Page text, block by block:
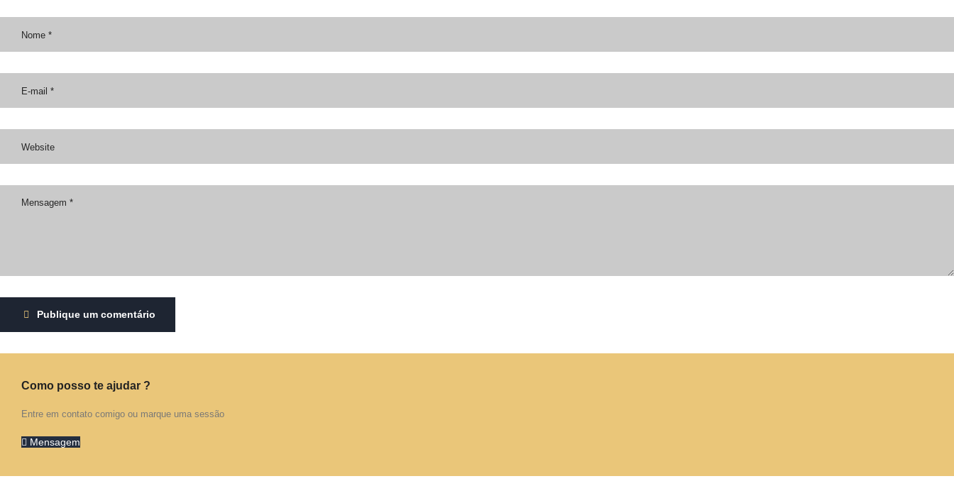
Publique um comentário
Como posso te ajudar ?
Entre em contato comigo ou marque uma sessão
Mensagem